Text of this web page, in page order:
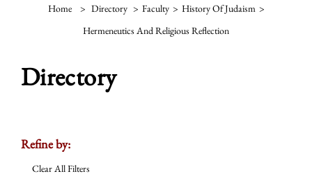
Home > Directory > Faculty > History Of Judaism >
Hermeneutics And Religious Reflection
Directory
Refine by:
Clear All Filters